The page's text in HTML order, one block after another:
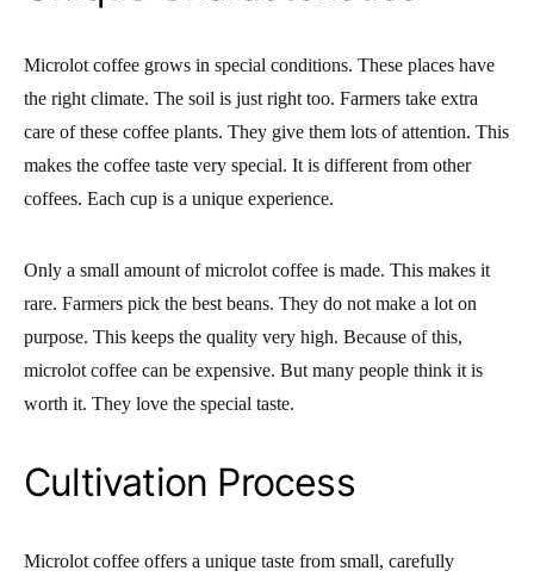
Microlot coffee grows in special conditions. These places have
the right climate. The soil is just right too. Farmers take extra
care of these coffee plants. They give them lots of attention. This
makes the coffee taste very special. It is different from other
coffees. Each cup is a unique experience.
Only a small amount of microlot coffee is made. This makes it
rare. Farmers pick the best beans. They do not make a lot on
purpose. This keeps the quality very high. Because of this,
microlot coffee can be expensive. But many people think it is
worth it. They love the special taste.
Cultivation Process
Microlot coffee offers a unique taste from small, carefully